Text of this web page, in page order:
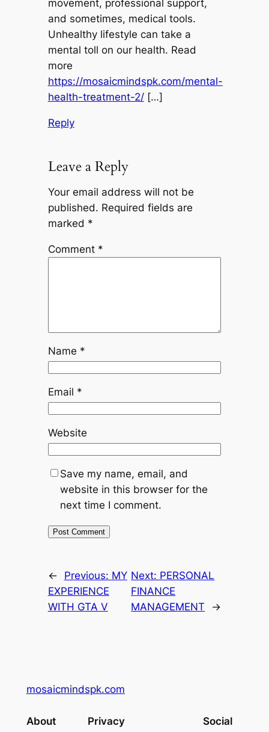
movement, professional support,
and sometimes, medical tools.
Unhealthy lifestyle can take a
mental toll on our health. Read
more
https://mosaicmindspk.com/mental-
health-treatment-2/[…]
Reply
Leave a Reply
Your email address will not be
published. Required fields are
marked *
Comment *
Name *
Email *
Website
Save my name, email, and
website in this browser for the
next time I comment.
← Previous: MY
EXPERIENCE
WITH GTA V
Next: PERSONAL
FINANCE
MANAGEMENT
→
mosaicmindspk.com
About Privacy Social